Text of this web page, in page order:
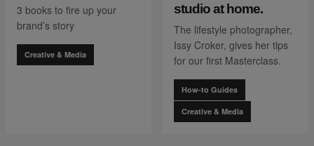
3 books to fire up your
brand’s story
Creative & Media
studio at home.
The lifestyle photographer,
Issy Croker, gives her tips
for our first Masterclass.
How-to Guides
Creative & Media